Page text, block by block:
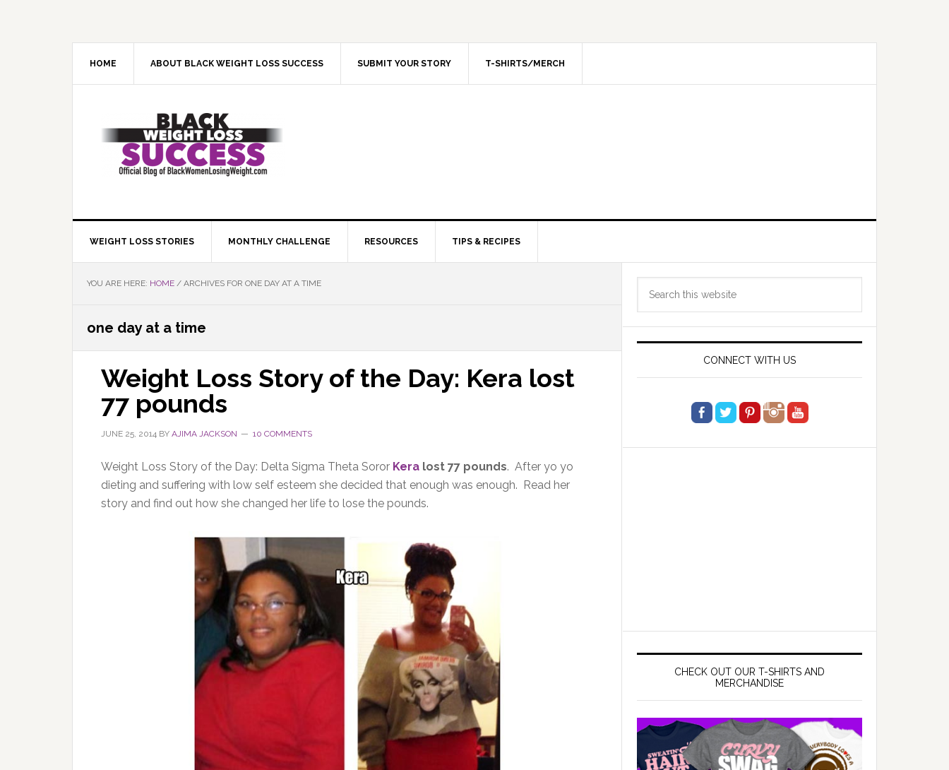
HOME ABOUT BLACK WEIGHT LOSS SUCCESS SUBMIT YOUR STORY T-SHIRTS/MERCH
WEIGHT LOSS STORIES MONTHLY CHALLENGE RESOURCES TIPS & RECIPES
YOU ARE HERE: HOME / ARCHIVES FOR ONE DAY AT A TIME
one day at a time
Weight Loss Story of the Day: Kera lost
77 pounds
JUNE 25, 2014 BY AJIMA JACKSON 10 COMMENTS
Weight Loss Story of the Day: Delta Sigma Theta Soror Kera lost 77 pounds. After yo yo
dieting and suffering with low self esteem she decided that enough was enough. Read her
story and find out how she changed her life to lose the pounds.
Primary
Sidebar
CONNECT WITH US
CHECK OUT OUR T-SHIRTS AND
MERCHANDISE